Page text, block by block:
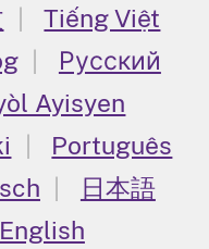
Tiếng Việt
Русский
Ayisyen
Português
日本語
English